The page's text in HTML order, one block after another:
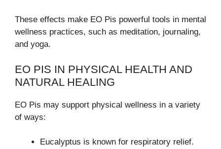
These effects make EO Pis powerful tools in mental
wellness practices, such as meditation, journaling,
and yoga.
EO PIS IN PHYSICAL HEALTH AND
NATURAL HEALING
EO Pis may support physical wellness in a variety
of ways:
Eucalyptus is known for respiratory relief.